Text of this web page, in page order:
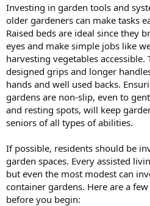
Investing in garden tools and
older gardeners can make tasks
Raised beds are ideal since they
eyes and make simple jobs like
harvesting vegetables
designed grips and longer
hands and well used backs.
gardens are non-slip, even to
and resting spots, will keep
seniors of all types of abilities.
If possible, residents should be
garden spaces. Every assisted
but even the most modest can
container gardens. Here are a
before you begin: